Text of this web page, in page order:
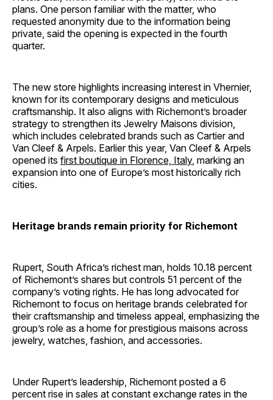
plans. One person familiar with the matter, who
requested anonymity due to the information being
private, said the opening is expected in the fourth
quarter.
The new store highlights increasing interest in Vhernier,
known for its contemporary designs and meticulous
craftsmanship. It also aligns with Richemont’s broader
strategy to strengthen its Jewelry Maisons division,
which includes celebrated brands such as Cartier and
Van Cleef & Arpels. Earlier this year, Van Cleef & Arpels
opened its first boutique in Florence, Italy, marking an
expansion into one of Europe’s most historically rich
cities.
Heritage brands remain priority for Richemont
Rupert, South Africa’s richest man, holds 10.18 percent
of Richemont’s shares but controls 51 percent of the
company’s voting rights. He has long advocated for
Richemont to focus on heritage brands celebrated for
their craftsmanship and timeless appeal, emphasizing the
group’s role as a home for prestigious maisons across
jewelry, watches, fashion, and accessories.
Under Rupert’s leadership, Richemont posted a 6
percent rise in sales at constant exchange rates in the